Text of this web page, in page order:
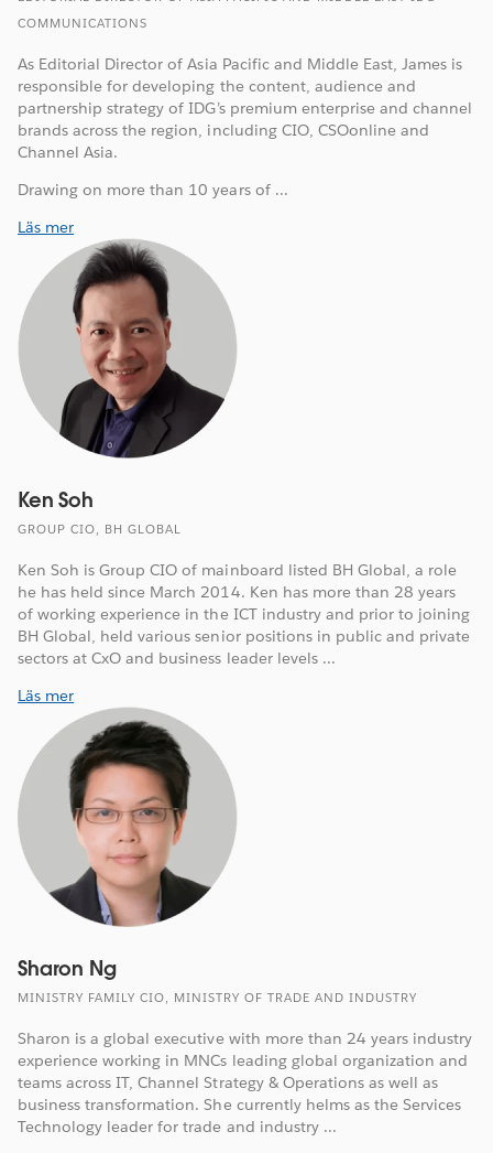
COMMUNICATIONS
As Editorial Director of Asia Pacific and Middle East, James is
responsible for developing the content, audience and
partnership strategy of IDG’s premium enterprise and channel
brands across the region, including CIO, CSOonline and
Channel Asia.
Drawing on more than 10 years of ...
Läs mer
Ken Soh
GROUP CIO, BH GLOBAL
Ken Soh is Group CIO of mainboard listed BH Global, a role
he has held since March 2014. Ken has more than 28 years
of working experience in the ICT industry and prior to joining
BH Global, held various senior positions in public and private
sectors at CxO and business leader levels ...
Läs mer
Sharon Ng
MINISTRY FAMILY CIO, MINISTRY OF TRADE AND INDUSTRY
Sharon is a global executive with more than 24 years industry
experience working in MNCs leading global organization and
teams across IT, Channel Strategy & Operations as well as
business transformation. She currently helms as the Services
Technology leader for trade and industry ...